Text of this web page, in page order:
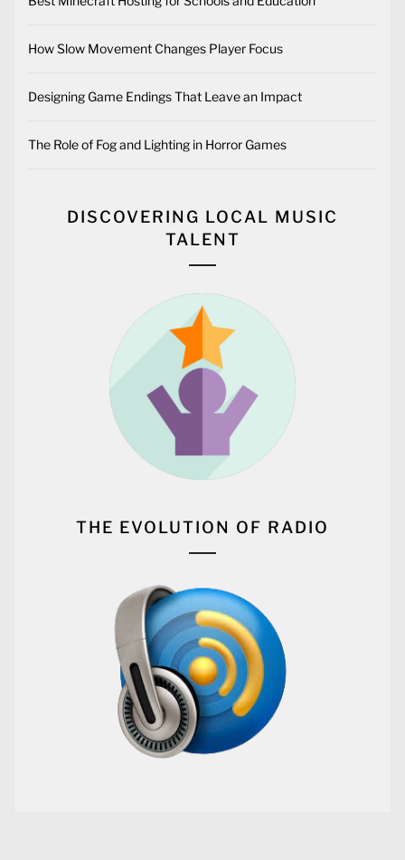
#BLOG
What is Tick Rate?
networking, and gaming, referring to how often a system or
server updates its state. A “tick” is essentially one unit of
like player movements, in-game mechanics, or network data
transfers. In the world of gaming, higher tick rates generally
result in smoother, more responsive gameplay as the system
is updating and syncing actions more frequently. What is
Tick Rate in Games? In the context of online multiplayer
games, tick rate specifically refers to how often
CONTINUE READING
Music and Fashion: Exploring